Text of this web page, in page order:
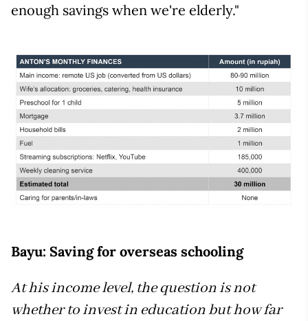
enough savings when we're elderly."
Bayu: Saving for overseas schooling
At his income level, the question is not
whether to invest in education but how far